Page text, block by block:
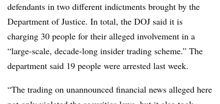
defendants in two different indictments brought by the
Department of Justice. In total, the DOJ said it is
charging 30 people for their alleged involvement in a
“large-scale, decade-long insider trading scheme.” The
department said 19 people were arrested last week.
“The trading on unannounced financial news alleged here